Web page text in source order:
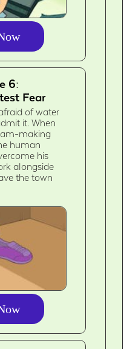
6:
Fear
of water
it. When
making
human
his
alongside
the town